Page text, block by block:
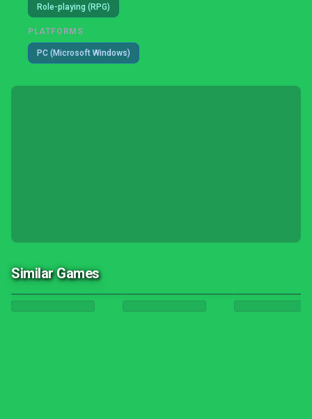
Role-playing (RPG)
PLATFORMS
PC (Microsoft Windows)
Similar Games